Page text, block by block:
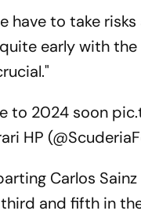
have to take
early with
to 2024 soon
HP
Carlos
and fifth in